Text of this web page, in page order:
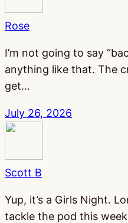
Rose
I’m not going to say
anything like that. The
get…
July 26, 2026
Scott B
Yup, it’s a Girls Night.
tackle the pod this